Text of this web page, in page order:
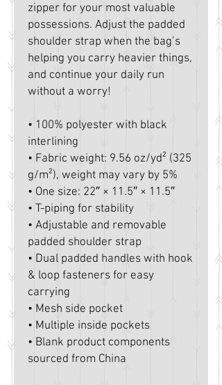
zipper for your most valuable
possessions. Adjust the padded
shoulder strap when the bag’s
helping you carry heavier things,
and continue your daily run
without a worry!
• 100% polyester with black
interlining
• Fabric weight: 9.56 oz/yd² (325
g/m²), weight may vary by 5%
• One size: 22″ × 11.5″ × 11.5″
• T-piping for stability
• Adjustable and removable
padded shoulder strap
• Dual padded handles with hook
& loop fasteners for easy
carrying
• Mesh side pocket
• Multiple inside pockets
• Blank product components
sourced from China